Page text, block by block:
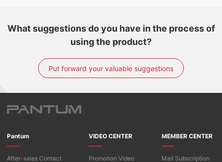
What suggestions do you have in the process of
using the product?
Put forward your valuable suggestions
Pantum
After-sales Contact
VIDEO CENTER
Promotion Video
MEMBER CENTER
Mail Subscription